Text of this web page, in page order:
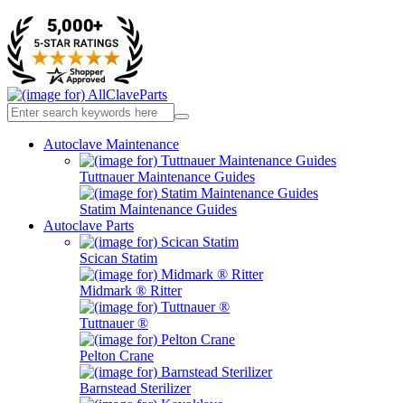
Autoclave Maintenance
Tuttnauer Maintenance Guides
Statim Maintenance Guides
Autoclave Parts
Scican Statim
Midmark ® Ritter
Tuttnauer ®
Pelton Crane
Barnstead Sterilizer